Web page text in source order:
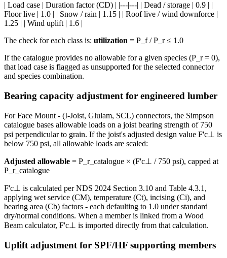
| Load case | Duration factor (CD) | |---|---| | Dead / storage | 0.9 | |
Floor live | 1.0 | | Snow / rain | 1.15 | | Roof live / wind downforce |
1.25 | | Wind uplift | 1.6 |
The check for each class is: utilization = P_f / P_r ≤ 1.0
If the catalogue provides no allowable for a given species (P_r = 0),
that load case is flagged as unsupported for the selected connector
and species combination.
Bearing capacity adjustment for engineered lumber
For Face Mount - (I-Joist, Glulam, SCL) connectors, the Simpson
catalogue bases allowable loads on a joist bearing strength of 750
psi perpendicular to grain. If the joist's adjusted design value F'c⊥ is
below 750 psi, all allowable loads are scaled:
Adjusted allowable = P_r_catalogue × (F'c⊥ / 750 psi), capped at
P_r_catalogue
F'c⊥ is calculated per NDS 2024 Section 3.10 and Table 4.3.1,
applying wet service (CM), temperature (Ct), incising (Ci), and
bearing area (Cb) factors - each defaulting to 1.0 under standard
dry/normal conditions. When a member is linked from a Wood
Beam calculator, F'c⊥ is imported directly from that calculation.
Uplift adjustment for SPF/HF supporting members